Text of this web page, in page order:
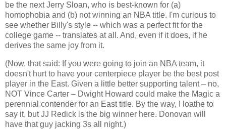
be the next Jerry Sloan, who is best-known for (a)
homophobia and (b) not winning an NBA title. I'm curious to
see whether Billy's style -- which was a perfect fit for the
college game -- translates at all. And, even if it does, if he
derives the same joy from it.
(Now, that said: If you were going to join an NBA team, it
doesn't hurt to have your centerpiece player be the best post
player in the East. Given a little better supporting talent – no,
NOT Vince Carter – Dwight Howard could make the Magic a
perennial contender for an East title. By the way, I loathe to
say it, but JJ Redick is the big winner here. Donovan will
have that guy jacking 3s all night.)